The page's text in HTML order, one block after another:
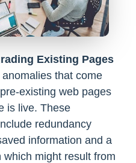
Existing Pages
that come
existing web pages
is live. These
redundancy
information and a
might result from